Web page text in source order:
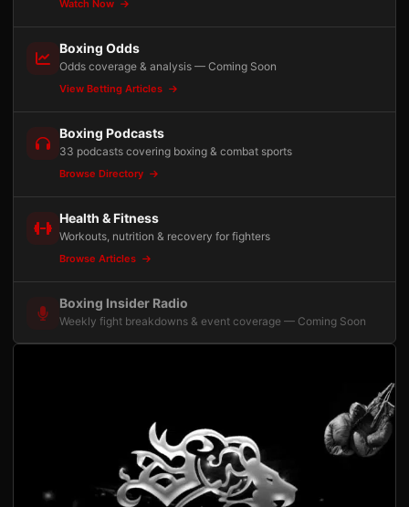
Watch Now
Boxing Odds
Odds coverage & analysis — Coming Soon
View Betting Articles
Boxing Podcasts
33 podcasts covering boxing & combat sports
Browse Directory
Health & Fitness
Workouts, nutrition & recovery for fighters
Browse Articles
Boxing Insider Radio
Weekly fight breakdowns & event coverage — Coming Soon